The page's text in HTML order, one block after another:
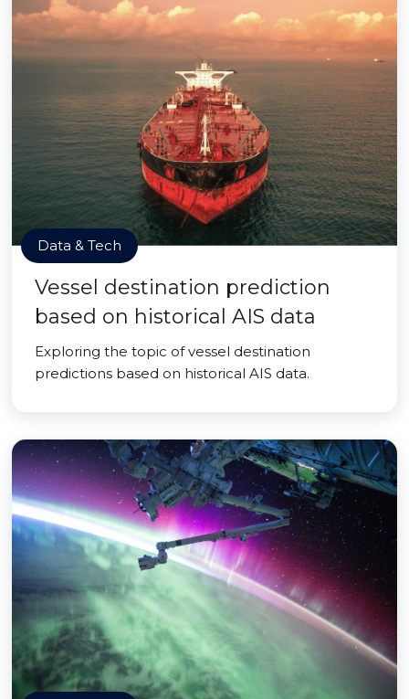
Data & Tech
Vessel destination prediction
based on historical AIS data
Exploring the topic of vessel destination
predictions based on historical AIS data.